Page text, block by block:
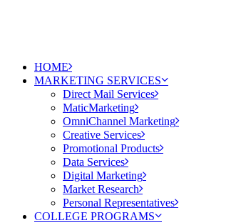
HOME
MARKETING SERVICES
Direct Mail Services
MaticMarketing
OmniChannel Marketing
Creative Services
Promotional Products
Data Services
Digital Marketing
Market Research
Personal Representatives
COLLEGE PROGRAMS